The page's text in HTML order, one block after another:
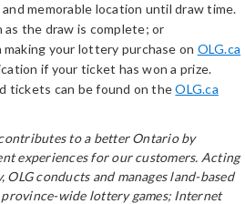
memorable location until draw time.
the draw is complete; or
your lottery purchase on OLG.ca
if your ticket has won a prize.
tickets can be found on theOLG.ca
to a better Ontario by
experiences for our customers. Acting
conducts and manages land-based
wide lottery games; Internet